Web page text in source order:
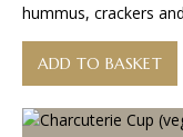
hummus, crackers
ADD TO BASKET